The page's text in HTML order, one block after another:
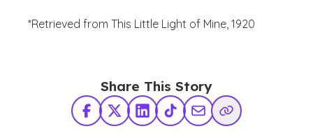
*Retrieved from This Little Light of Mine, 1920
Share This Story
Facebook
X TwitterLinkedInTikTokShare via Email
Copy Link